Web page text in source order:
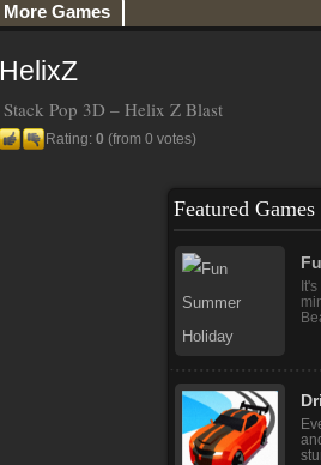
More Games
HelixZ
Stack Pop 3D – Helix Z Blast
Rating: 0 (from 0 votes)
Featured Games